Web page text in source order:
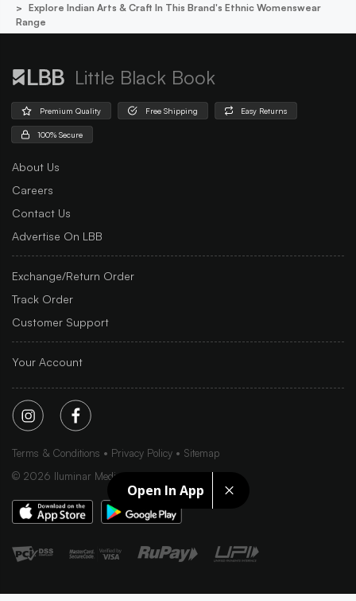
Open In App
Explore Indian Arts & Craft In This Brand's Ethnic Womenswear
Range
Little Black Book
Premium Quality Free Shipping Easy Returns
100% Secure
About Us
Careers
Contact Us
Advertise On LBB
Exchange/Return Order
Track Order
Customer Support
Your Account
Terms & Conditions Privacy Policy
Sitemap
© 2026 Iluminar Media Ltd.